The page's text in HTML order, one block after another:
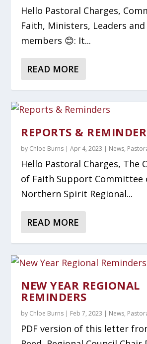
Hello Pastoral Charges,
Faith, Ministers, Leaders and
members 😊: It...
READ MORE
REPORTS &
by Chloe Burns |Apr 4, 2023 | News,
Hello Pastoral Charges, The
of Faith Support Committee
Northern Spirit Regional...
READ MORE
NEW YEAR REGIONAL
REMINDERS
by Chloe Burns | Feb 7, 2023 | News,
PDF version of this letter